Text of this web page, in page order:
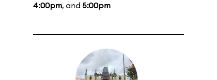
4:00pm, and 5:00pm